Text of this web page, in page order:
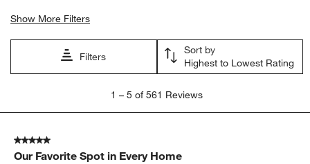
Show More Filters
Filters
Sort by
Highest to Lowest Rating
5
561
Reviews
1 – 5 of 561 Reviews
5 out of 5 stars.
Our Favorite Spot in Every Home